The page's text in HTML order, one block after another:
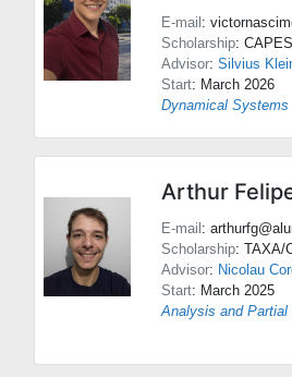
E-mail:
Scholarship:
Advisor: Silvius
Start: March 2026
Dynamical Systems
Arthur
E-mail:
Scholarship: TAXA/
Advisor: Nicolau
Start: March 2025
Analysis and Partial